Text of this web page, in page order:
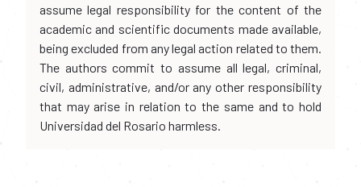
assume legal responsibility for the content of the
academic and scientific documents made available,
being excluded from any legal action related to them.
The authors commit to assume all legal, criminal,
civil, administrative, and/or any other responsibility
that may arise in relation to the same and to hold
Universidad del Rosario harmless.